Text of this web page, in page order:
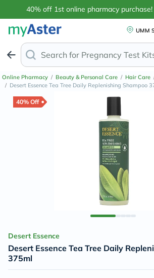
40% off 1st online pharmacy
UMM
Search for Pregn
Online Pharmacy / Beauty & Personal Care / Hair Care
/ Desert Essence Tea Tree Daily Replenishing Shampoo
40% Off
Desert Essence
Desert Essence Tea Tree Daily
375ml